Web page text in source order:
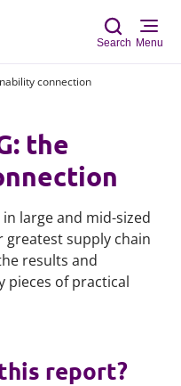
Search Menu
connection
the
large and mid-sized
supply chain
results and
pieces of practical
report?